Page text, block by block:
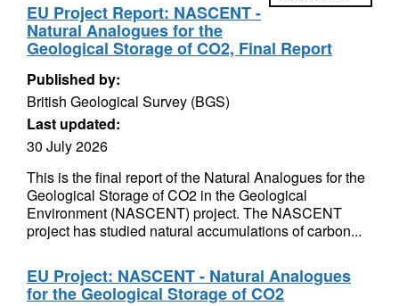
Apply sorting
EU Project Report: NASCENT -
Natural Analogues for the
Geological Storage of CO2, Final Report
Published by:
British Geological Survey (BGS)
Last updated:
30 July 2026
This is the final report of the Natural Analogues for the
Geological Storage of CO2 in the Geological
Environment (NASCENT) project. The NASCENT
project has studied natural accumulations of carbon...
EU Project: NASCENT - Natural Analogues
for the Geological Storage of CO2